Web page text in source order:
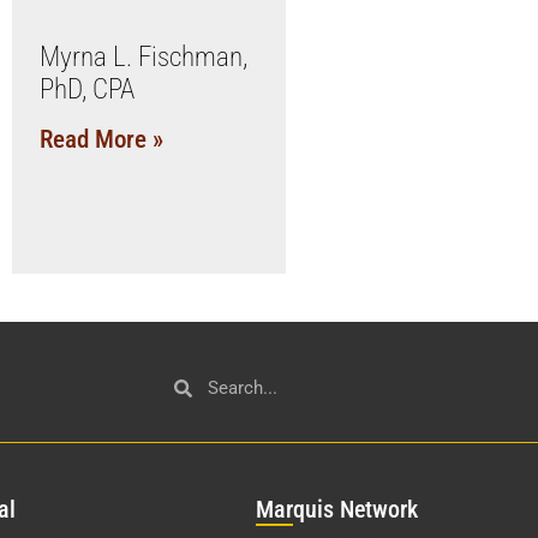
Myrna L. Fischman,
PhD, CPA
Read More »
al Marquis Network